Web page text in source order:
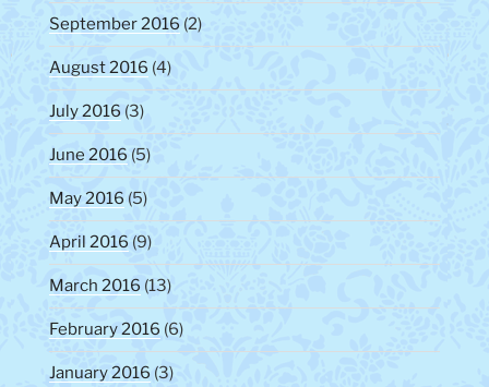
September 2016 (2)
August 2016 (4)
July 2016 (3)
June 2016 (5)
May 2016 (5)
April 2016 (9)
March 2016 (13)
February 2016 (6)
January 2016 (3)